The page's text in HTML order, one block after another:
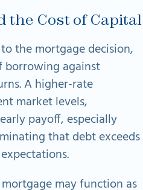
the Cost of Capital
the mortgage decision,
borrowing against
A higher-rate
market levels,
payoff, especially
that debt exceeds
may function as